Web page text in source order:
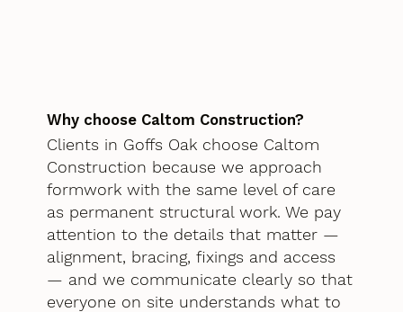
Why choose Caltom Construction?
Clients in Goffs Oak choose Caltom
Construction because we approach
formwork with the same level of care
as permanent structural work. We pay
attention to the details that matter —
alignment, bracing, fixings and access
— and we communicate clearly so that
everyone on site understands what to